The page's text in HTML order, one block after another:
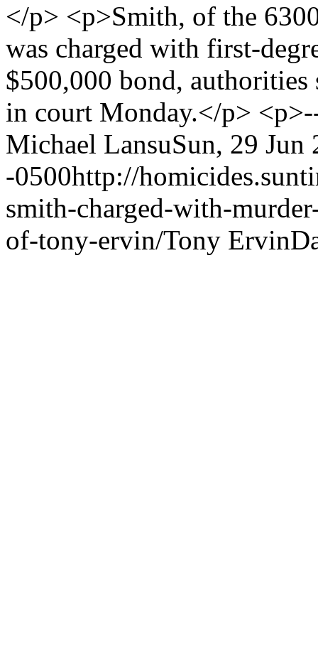
</p> <p>Smith, of the
was charged with first-
$500,000 bond, authorities
in court Monday.</p>
Michael LansuSun, 29 Jun
-0500http://
smith-charged-with-
of-tony-ervin/Tony Ervin